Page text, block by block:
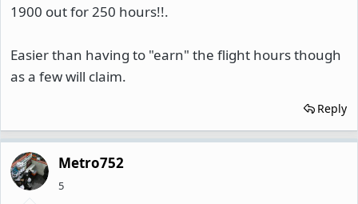
1900 out for 250 hours!!.
Easier than having to "earn" the flight hours though
as a few will claim.
Reply
Metro752
5